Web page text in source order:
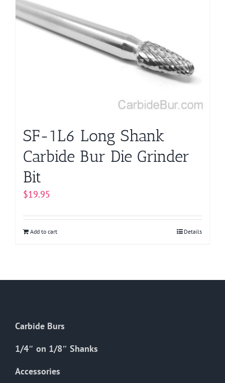
SF-1L6 Long Shank
Carbide Bur Die Grinder
Bit
$19.95
Add to cart Details
Carbide Burs
1/4″ on 1/8″ Shanks
Accessories